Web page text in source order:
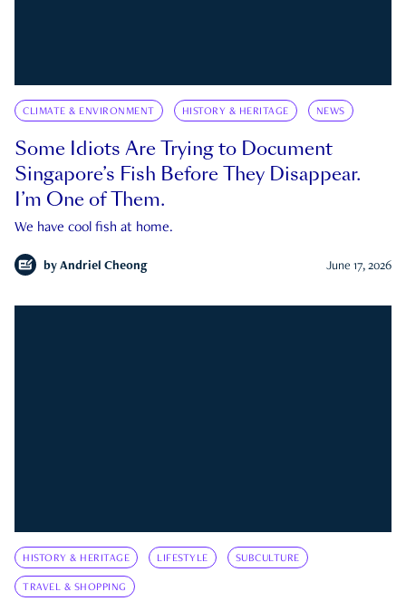
CLIMATE & ENVIRONMENT HISTORY & HERITAGE NEWS
Some Idiots Are Trying to Document
Singapore’s Fish Before They Disappear.
I’m One of Them.
We have cool fish at home.
by Andriel Cheong June 17, 2026
HISTORY & HERITAGE LIFESTYLE SUBCULTURE
TRAVEL & SHOPPING